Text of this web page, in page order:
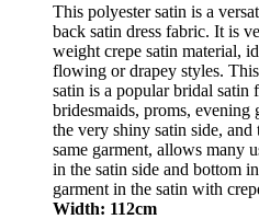
This polyester satin is a
back satin dress fabric. It is
weight crepe satin material,
flowing or drapey styles.
satin is a popular bridal satin
bridesmaids, proms, evening
the very shiny satin side, and
same garment, allows many
in the satin side and bottom
garment in the satin with
Width: 112cm